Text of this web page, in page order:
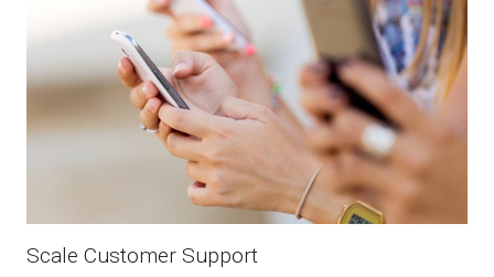
Scale Customer Support